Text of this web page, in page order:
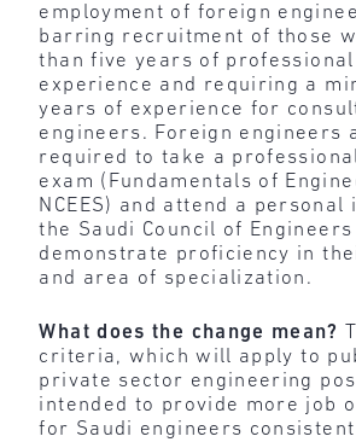
employment of foreign
barring recruitment of those
than five years of professional
experience and requiring a
years of experience for
engineers. Foreign engineers
required to take a
exam (Fundamentals of
NCEES) and attend a
the Saudi Council of Engineers
demonstrate proficiency in
and area of specialization.
What does the change mean?
criteria, which will apply to
private sector engineering
intended to provide more job
for Saudi engineers